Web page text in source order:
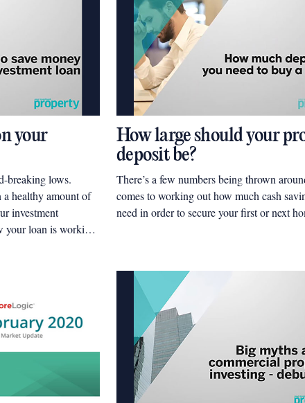
your
breaking lows.
healthy amount of
investment
your loan is working
How large should your
deposit be?
There’s a few numbers being thrown
comes to working out how much cash
need in order to secure your first or next